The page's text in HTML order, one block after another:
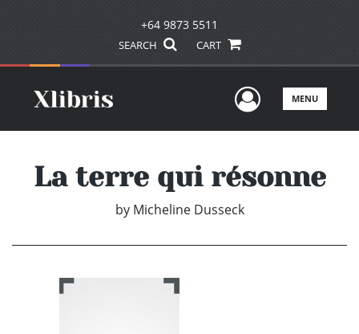
+64 9873 5511
SEARCH CART
UserMENU
La terre qui résonne
by Micheline Dusseck